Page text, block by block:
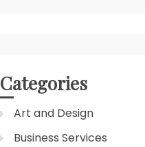
Categories
Art and Design
Business Services